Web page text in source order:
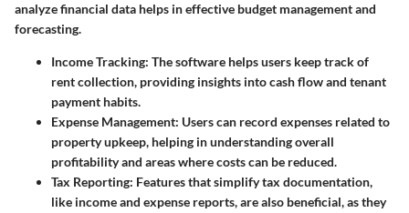
analyze financial data helps in effective budget management and
forecasting.
Income Tracking: The software helps users keep track of
rent collection, providing insights into cash flow and tenant
payment habits.
Expense Management: Users can record expenses related to
property upkeep, helping in understanding overall
profitability and areas where costs can be reduced.
Tax Reporting: Features that simplify tax documentation,
like income and expense reports, are also beneficial, as they